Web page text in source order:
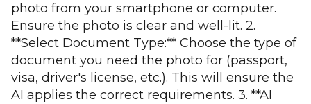
photo from your smartphone or computer.
Ensure the photo is clear and well-lit. 2.
**Select Document Type:** Choose the type of
document you need the photo for (passport,
visa, driver's license, etc.). This will ensure the
AI applies the correct requirements. 3. **AI